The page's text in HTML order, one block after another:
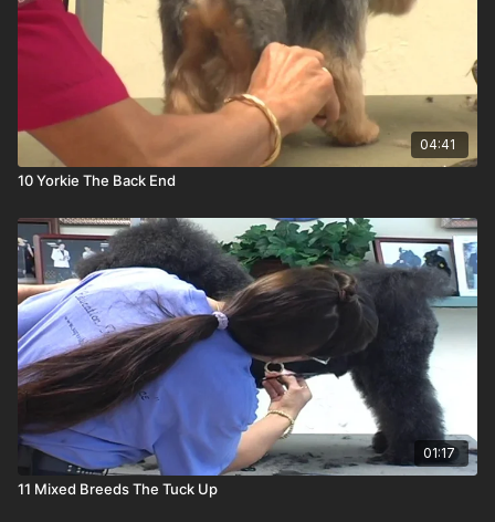
04:41
10 Yorkie The Back End
01:17
11 Mixed Breeds The Tuck Up